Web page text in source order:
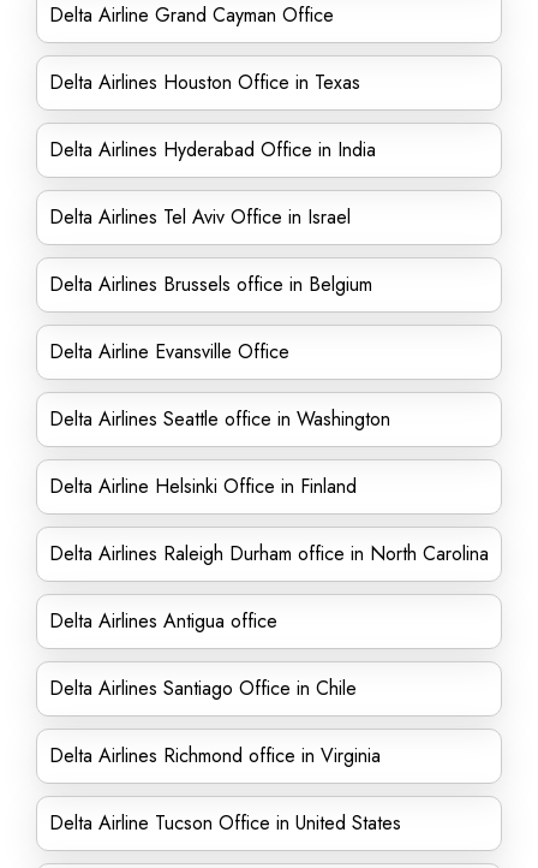
Delta Airline Grand Cayman Office
Delta Airlines Houston Office in Texas
Delta Airlines Hyderabad Office in India
Delta Airlines Tel Aviv Office in Israel
Delta Airlines Brussels office in Belgium
Delta Airline Evansville Office
Delta Airlines Seattle office in Washington
Delta Airline Helsinki Office in Finland
Delta Airlines Raleigh Durham office in North Carolina
Delta Airlines Antigua office
Delta Airlines Santiago Office in Chile
Delta Airlines Richmond office in Virginia
Delta Airline Tucson Office in United States